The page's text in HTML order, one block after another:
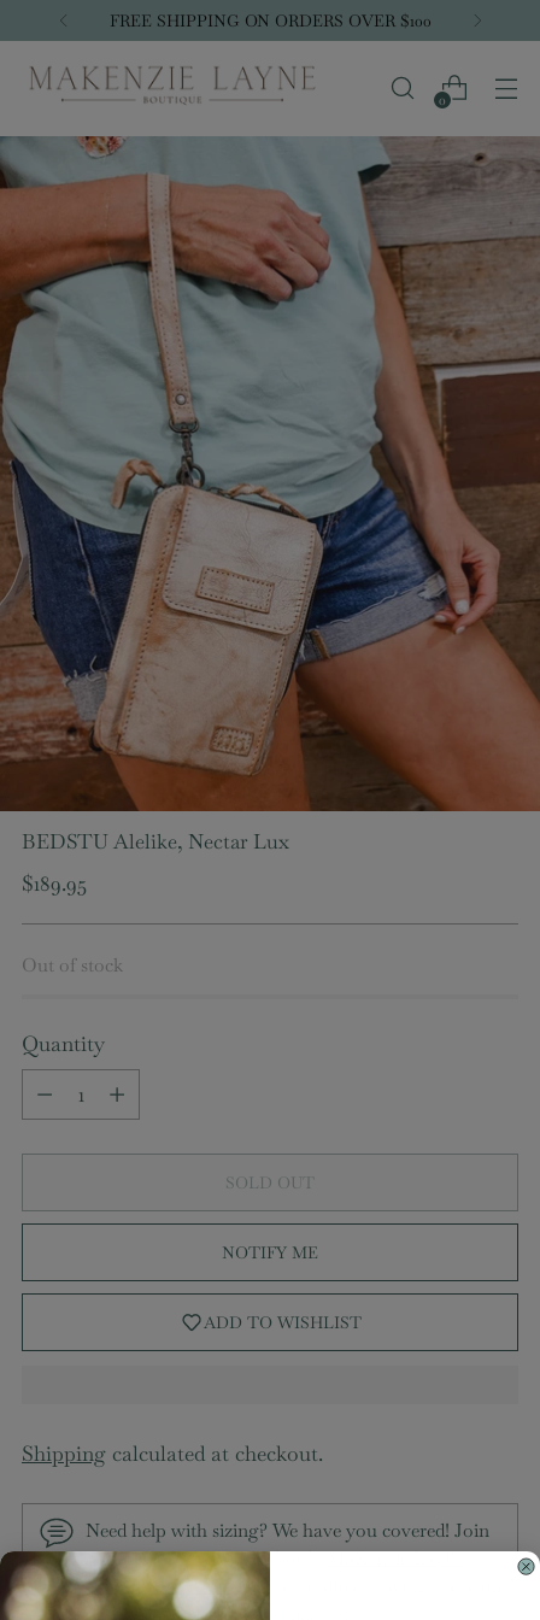
FREE SHIPPING ON ORDERS OVER $100
0
BEDSTU Alelike, Nectar Lux
Regular
$189.95
Out of stock
Quantity
SOLD OUT
NOTIFY ME
ADD TO WISHLIST
Shipping calculated at checkout.
Need help with sizing? We have you covered! Join
our VIP group on Facebook,MaKenzie Layne
Boutique VIP Group
and other customers just like you.